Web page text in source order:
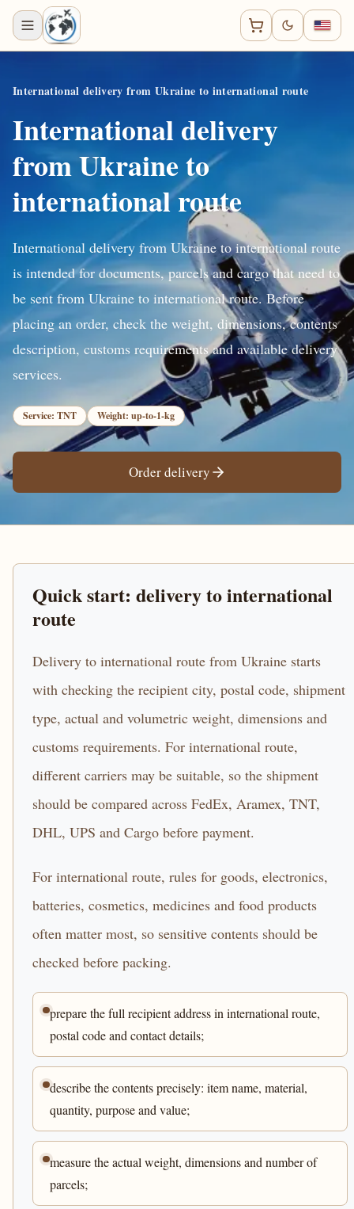
International delivery from Ukraine to international route
International delivery
from Ukraine to
international route
International delivery from Ukraine to international route
is intended for documents, parcels and cargo that need to
be sent from Ukraine to international route. Before
placing an order, check the weight, dimensions, contents
description, customs requirements and available delivery
services.
Service: TNT Weight: up-to-1-kg
Order delivery
Quick start: delivery to international
route
Delivery to international route from Ukraine starts
with checking the recipient city, postal code, shipment
type, actual and volumetric weight, dimensions and
customs requirements. For international route,
different carriers may be suitable, so the shipment
should be compared across FedEx, Aramex, TNT,
DHL, UPS and Cargo before payment.
For international route, rules for goods, electronics,
batteries, cosmetics, medicines and food products
often matter most, so sensitive contents should be
checked before packing.
prepare the full recipient address in international route,
postal code and contact details;
describe the contents precisely: item name, material,
quantity, purpose and value;
measure the actual weight, dimensions and number of
parcels;